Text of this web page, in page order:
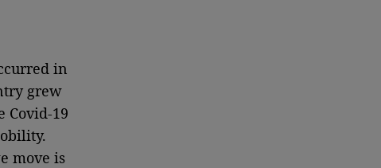
in
grew
Covid-19
move is